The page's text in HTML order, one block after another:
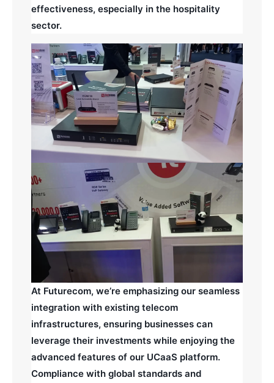
effectiveness, especially in the hospitality
sector.
At Futurecom, we’re emphasizing our seamless
integration with existing telecom
infrastructures, ensuring businesses can
leverage their investments while enjoying the
advanced features of our UCaaS platform.
Compliance with global standards and